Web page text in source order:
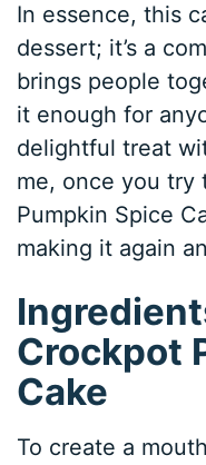
In essence, this
dessert; it’s a
brings people
it enough for
delightful treat
me, once you try
Pumpkin Spice
making it again
Crockpot
Cake
To create a